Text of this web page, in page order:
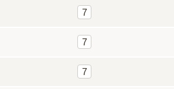
7
7
7